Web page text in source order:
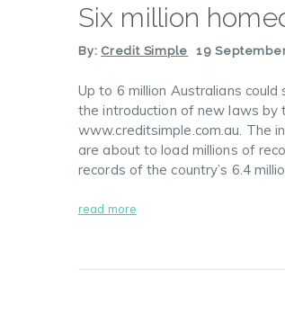
Six million
By: Credit Simple 19
Up to 6 million Australians
the introduction of new laws by
www.creditsimple.com.au. The
are about to load millions of
records of the country’s 6.4
read more